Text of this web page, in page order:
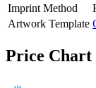
Imprint Method
Artwork Template
Price Chart